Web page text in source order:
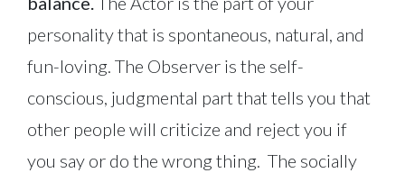
personality that is spontaneous, natural, and
fun-loving. The Observer is the self-
conscious, judgmental part that tells you that
other people will criticize and reject you if
you say or do the wrong thing. The socially